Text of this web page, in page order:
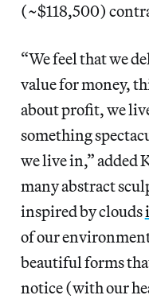
(~$118,500)
“We feel that we
value for money,
about profit, we
something
we live in,” added
many abstract
inspired by clouds
of our
beautiful forms
notice (with our